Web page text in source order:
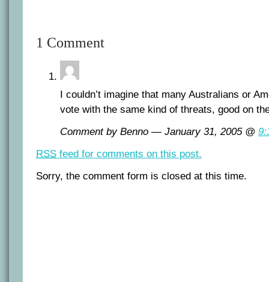
1 Comment
I couldn’t imagine that many Australians or
vote with the same kind of threats, good on
Comment by Benno — January 31, 2005 @
RSS feed for comments on this post.
Sorry, the comment form is closed at this time.